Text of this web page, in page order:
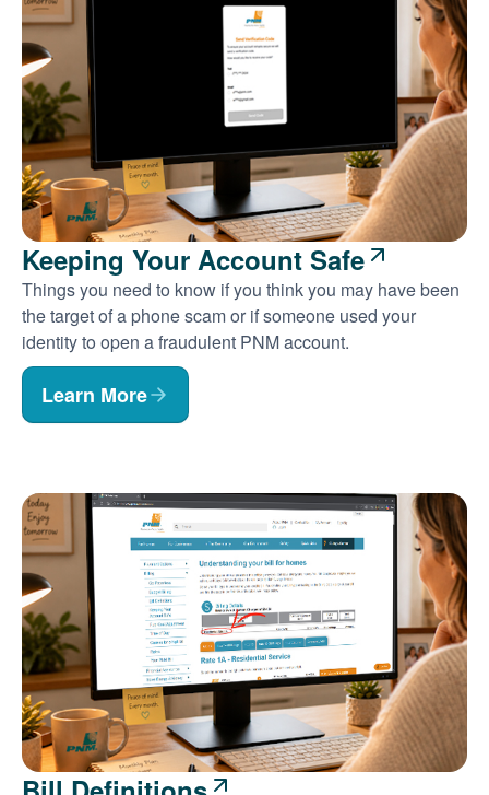
Keeping Your Account Safe
Things you need to know if you think you may have been
the target of a phone scam or if someone used your
identity to open a fraudulent PNM account.
Learn More